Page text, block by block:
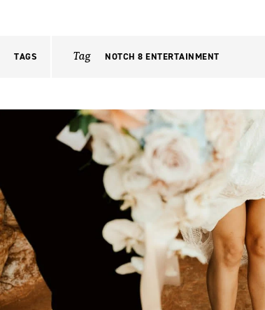
TAGS Tag NOTCH 8 ENTERTAINMENT